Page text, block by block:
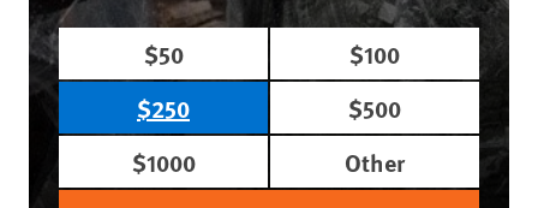
$50
$100
$250
$500
$1000
Other